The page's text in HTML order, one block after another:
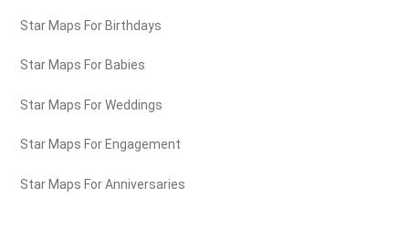
Star Maps For Birthdays
Star Maps For Babies
Star Maps For Weddings
Star Maps For Engagement
Star Maps For Anniversaries